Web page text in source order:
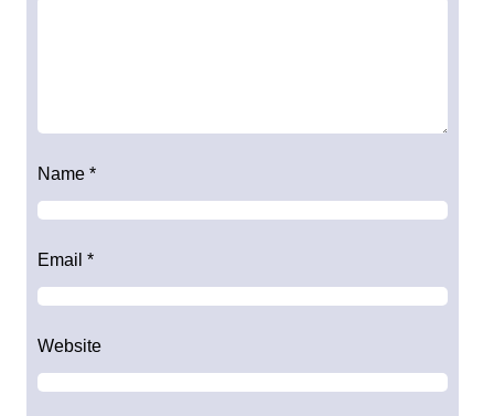
Name *
Email *
Website